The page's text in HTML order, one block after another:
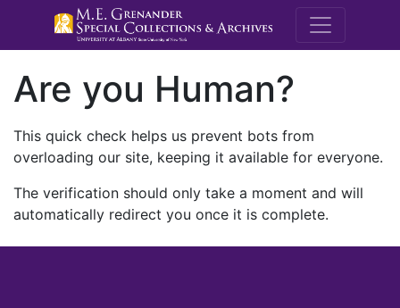
M.E.
Are you Human?
This quick check helps us prevent bots from
overloading our site, keeping it available for everyone.
The verification should only take a moment and will
automatically redirect you once it is complete.